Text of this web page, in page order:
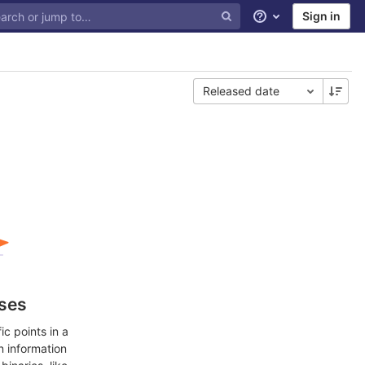
Help Sign in
Released date
points in a
information